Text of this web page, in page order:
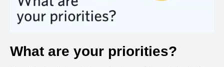
What are your priorities?